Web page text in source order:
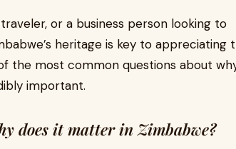
or a business person looking to
heritage is key to appreciating
the most common questions about
important.
does it matter in Zimbabwe?